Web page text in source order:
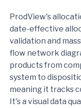
ProdView's
date-effective
validation and
flow network
products from
system to
meaning it tracks
It's a visual data